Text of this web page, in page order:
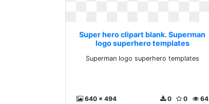
Super hero clipart blank. Superman
logo superhero templates
Superman logo superhero templates
640 x 494 64
0
0